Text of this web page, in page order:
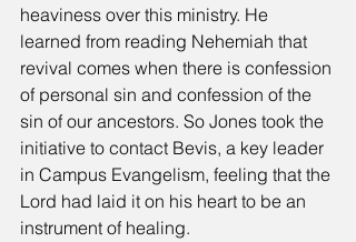
heaviness over this ministry. He
learned from reading Nehemiah that
revival comes when there is confession
of personal sin and confession of the
sin of our ancestors. So Jones took the
initiative to contact Bevis, a key leader
in Campus Evangelism, feeling that the
Lord had laid it on his heart to be an
instrument of healing.